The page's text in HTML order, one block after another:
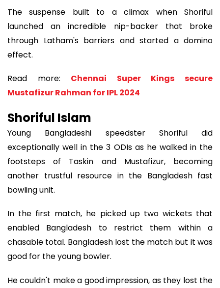
The suspense built to a climax when Shoriful
launched an incredible nip-backer that broke
through Latham's barriers and started a domino
effect.
Read more: Chennai Super Kings secure
Mustafizur Rahman for IPL 2024
Shoriful Islam
Young Bangladeshi speedster Shoriful did
exceptionally well in the 3 ODIs as he walked in the
footsteps of Taskin and Mustafizur, becoming
another trustful resource in the Bangladesh fast
bowling unit.
In the first match, he picked up two wickets that
enabled Bangladesh to restrict them within a
chasable total. Bangladesh lost the match but it was
good for the young bowler.
He couldn't make a good impression, as they lost the